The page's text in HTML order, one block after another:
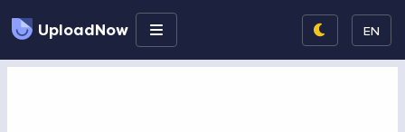
UploadNow EN